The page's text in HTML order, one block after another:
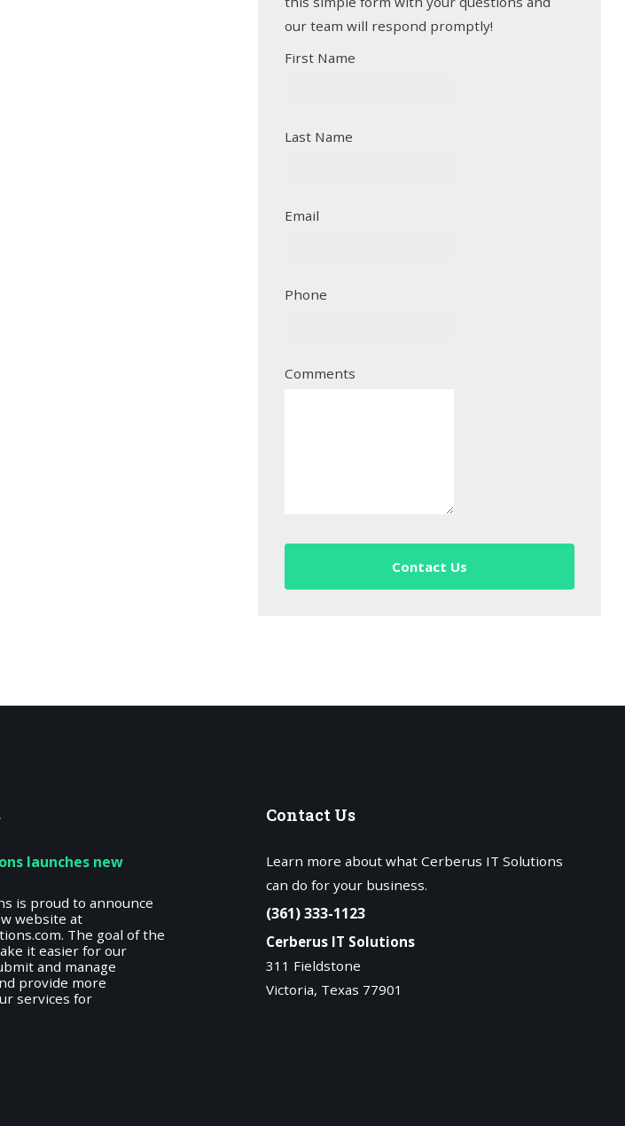
our team will respond promptly!
First Name
Last Name
Email
Phone
Comments
Contact Us
launches new
is proud to announce
website at
The goal of the
it easier for our
and manage
provide more
services for
Contact Us
Learn more about what Cerberus IT Solutions
can do for your business.
(361) 333-1123
Cerberus IT Solutions
311 Fieldstone
Victoria, Texas 77901